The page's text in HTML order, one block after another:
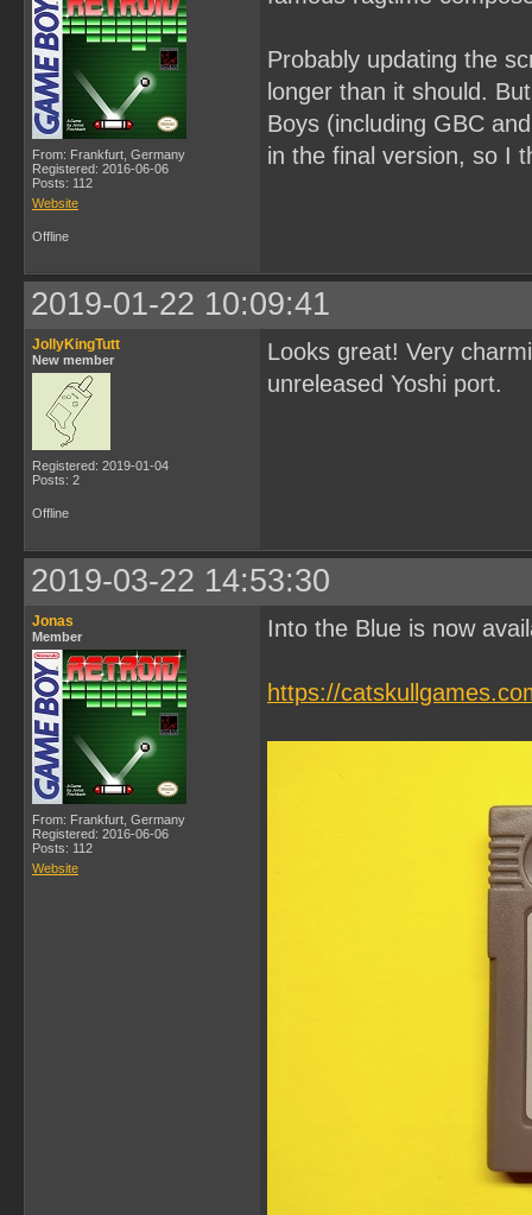
From: Frankfurt, Germany
Registered: 2016-06-06
Posts: 112
Website
Probably updating the
longer than it should.
Boys (including GBC
in the final version, so I
Offline
2019-01-22 10:09:41
JollyKingTutt
New member
Registered: 2019-01-04
Posts: 2
Looks great! Very
unreleased Yoshi port.
Offline
2019-03-22 14:53:30
Jonas
Member
From: Frankfurt, Germany
Registered: 2016-06-06
Posts: 112
Website
Into the Blue is now
https://